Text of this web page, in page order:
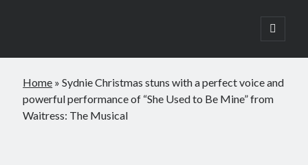
open
primary
Sidebar
Search
Home »Sydnie Christmas stuns with a perfect voice and
powerful performance of “She Used to Be Mine” from
Waitress: The Musical